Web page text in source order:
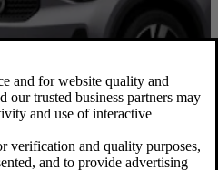
Gas (mild hybrid)